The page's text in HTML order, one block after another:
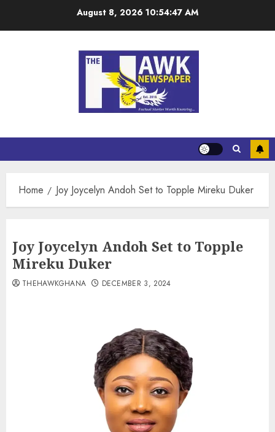
August 8, 2026 10:54:47 AM
Home Joy Joycelyn Andoh Set to Topple Mireku Duker
Joy Joycelyn Andoh Set to Topple
Mireku Duker
THEHAWKGHANA DECEMBER 3, 2024